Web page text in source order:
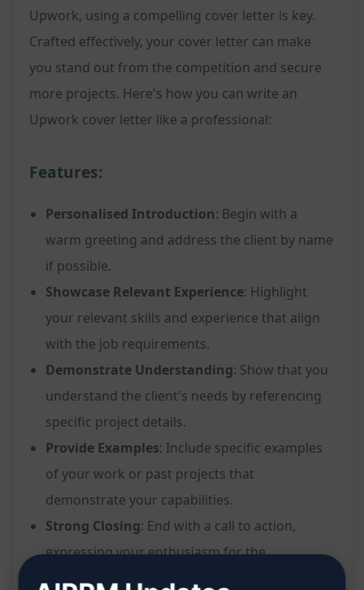
Upwork, using a compelling cover letter is key.
Crafted effectively, your cover letter can make
you stand out from the competition and secure
more projects. Here's how you can write an
Upwork cover letter like a professional:
Features:
Personalised Introduction: Begin with a
warm greeting and address the client by name
if possible.
Showcase Relevant Experience: Highlight
your relevant skills and experience that align
with the job requirements.
Demonstrate Understanding: Show that you
understand the client's needs by referencing
specific project details.
Provide Examples: Include specific examples
of your work or past projects that
demonstrate your capabilities.
Strong Closing: End with a call to action,
expressing your enthusiasm for the
opportunity.